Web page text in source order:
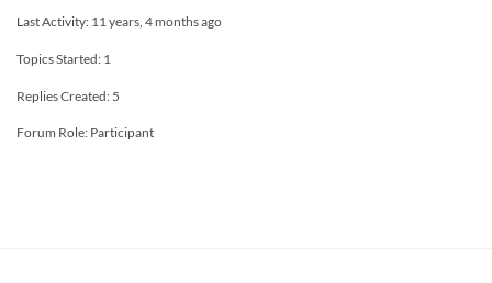
Last Activity: 11 years, 4 months ago
Topics Started: 1
Replies Created: 5
Forum Role: Participant